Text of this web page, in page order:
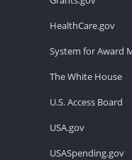
HealthCare.gov
System for Award
The White House
U.S. Access Board
USA.gov
USASpending.gov